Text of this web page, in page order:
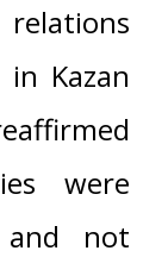
Kazan
were
and not